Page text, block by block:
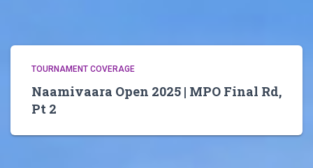
TOURNAMENT COVERAGE
Naamivaara Open 2025 | MPO Final Rd,
Pt 2